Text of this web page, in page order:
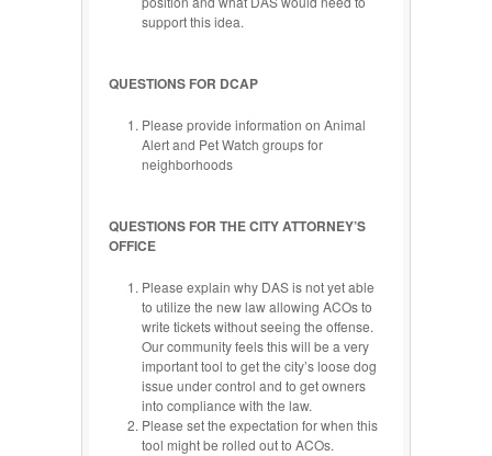
support this idea.
QUESTIONS FOR DCAP
Please provide information on Animal
Alert and Pet Watch groups for
neighborhoods
QUESTIONS FOR THE CITY ATTORNEY’S
OFFICE
Please explain why DAS is not yet able
to utilize the new law allowing ACOs to
write tickets without seeing the offense.
Our community feels this will be a very
important tool to get the city’s loose dog
issue under control and to get owners
into compliance with the law.
Please set the expectation for when this
tool might be rolled out to ACOs.